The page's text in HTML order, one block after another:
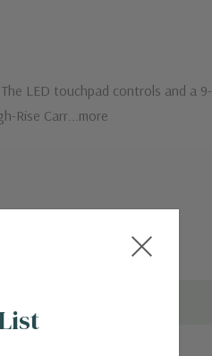
LED touchpad controls and a 9-
Rise Carr...more